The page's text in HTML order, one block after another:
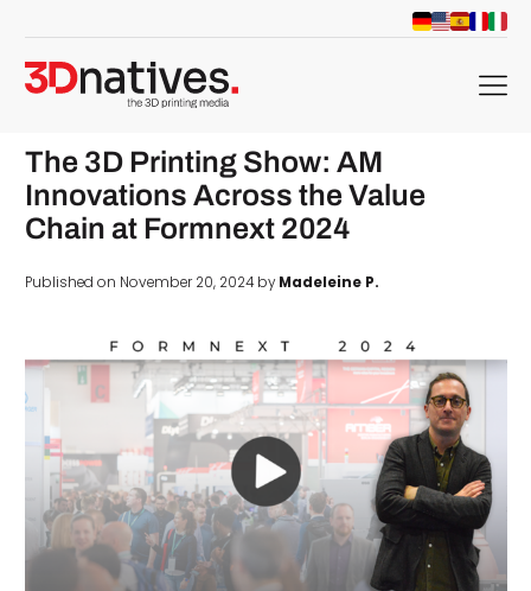
menu
The 3D Printing Show: AM
Innovations Across the Value
Chain at Formnext 2024
Published on November 20, 2024 byMadeleine P.